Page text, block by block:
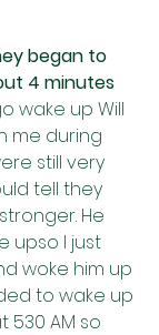
began to
4 minutes
wake up Will
me during
still very
tell they
He
upso I just
woke him up
to wake up
530 AM so